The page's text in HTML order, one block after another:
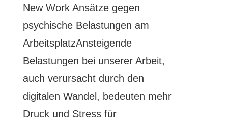
New Work Ansätze gegen
psychische Belastungen am
ArbeitsplatzAnsteigende
Belastungen bei unserer Arbeit,
auch verursacht durch den
digitalen Wandel, bedeuten mehr
Druck und Stress für